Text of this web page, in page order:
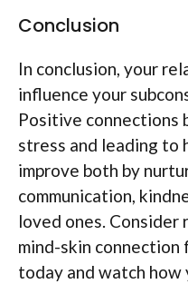
Conclusion
In conclusion, your
influence your
Positive connections
stress and leading to
improve both by
communication,
loved ones. Consider
mind-skin
today and watch